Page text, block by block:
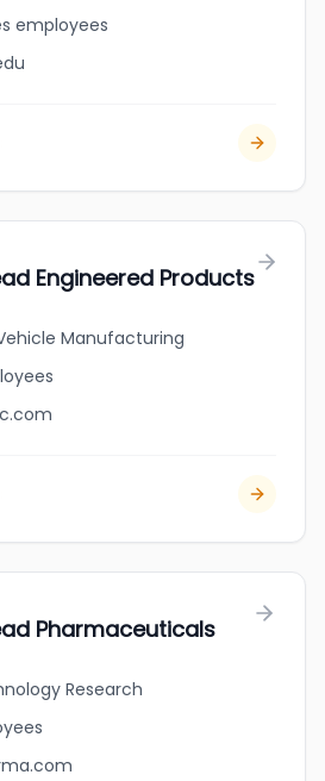
employees
Engineered Products
Manufacturing
Pharmaceuticals
Research